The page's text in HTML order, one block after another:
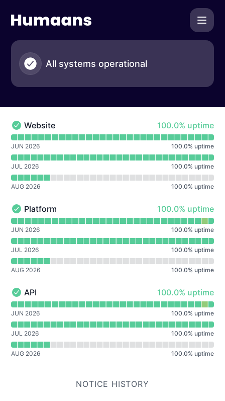
All systems operational
Website - Operational
Website 100% - uptime
100.0% uptime
Read uptime graph for Website
JUN 2026 100.0% uptime
JUL 2026 100.0% uptime
AUG 2026 100.0% uptime
Platform - Operational
Platform 100% - uptime
100.0% uptime
Read uptime graph for Platform
JUN 2026 100.0% uptime
JUL 2026 100.0% uptime
AUG 2026 100.0% uptime
API - Operational
API 100% - uptime
100.0% uptime
Read uptime graph for API
JUN 2026 100.0% uptime
JUL 2026 100.0% uptime
AUG 2026 100.0% uptime
NOTICE HISTORY